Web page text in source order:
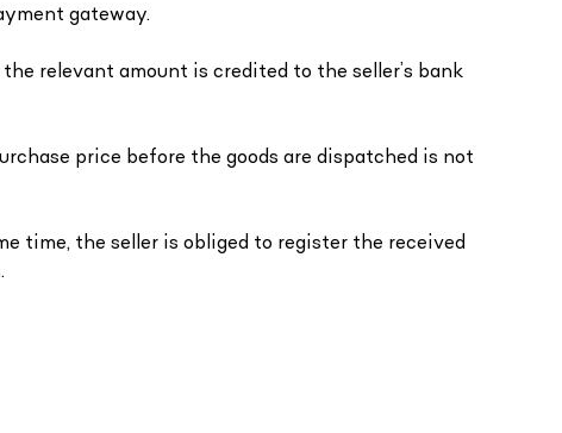
gateway.
relevant amount is credited to the seller’s bank
price before the goods are dispatched is not
time, the seller is obliged to register the received